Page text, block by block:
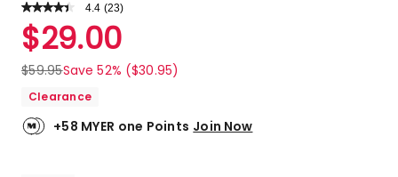
4.4 Read
Review.
Same
link.
(23)
Rated
4.4
out
of
stars.
16
$29.00
$59.95Save 52% ($30.95)
Clearance
+58 MYER one Points Join Now